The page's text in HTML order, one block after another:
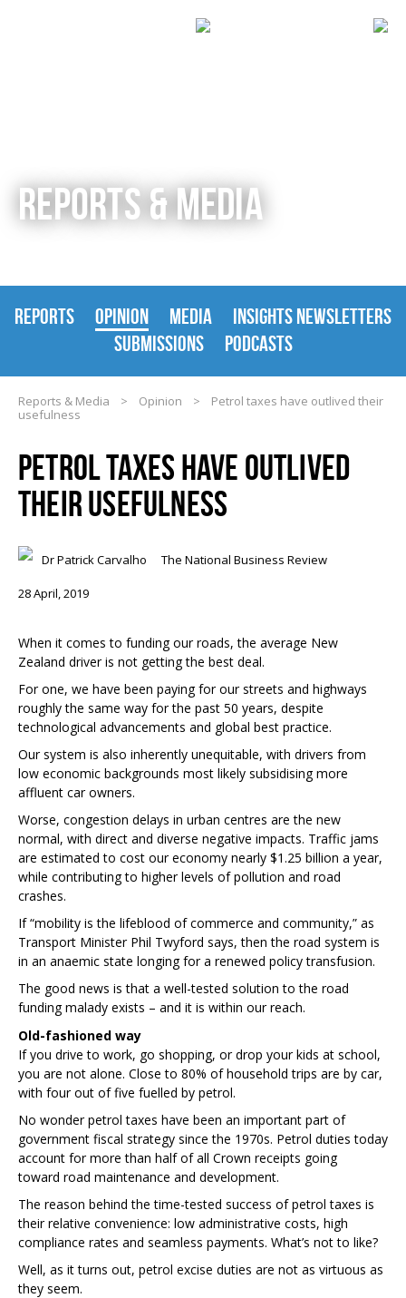
REPORTS & MEDIA
REPORTS OPINION MEDIA
INSIGHTS NEWSLETTERS
SUBMISSIONS
PODCASTS
Reports & Media > Opinion >
Petrol taxes have outlived their
usefulness
PETROL TAXES HAVE OUTLIVED
THEIR USEFULNESS
Dr Patrick Carvalho The National Business Review
28 April, 2019
When it comes to funding our roads, the average New
Zealand driver is not getting the best deal.
For one, we have been paying for our streets and highways
roughly the same way for the past 50 years, despite
technological advancements and global best practice.
Our system is also inherently unequitable, with drivers from
low economic backgrounds most likely subsidising more
affluent car owners.
Worse, congestion delays in urban centres are the new
normal, with direct and diverse negative impacts. Traffic jams
are estimated to cost our economy nearly $1.25 billion a year,
while contributing to higher levels of pollution and road
crashes.
If “mobility is the lifeblood of commerce and community,” as
Transport Minister Phil Twyford says, then the road system is
in an anaemic state longing for a renewed policy transfusion.
The good news is that a well-tested solution to the road
funding malady exists – and it is within our reach.
Old-fashioned way
If you drive to work, go shopping, or drop your kids at school,
you are not alone. Close to 80% of household trips are by car,
with four out of five fuelled by petrol.
No wonder petrol taxes have been an important part of
government fiscal strategy since the 1970s. Petrol duties today
account for more than half of all Crown receipts going
toward road maintenance and development.
The reason behind the time-tested success of petrol taxes is
their relative convenience: low administrative costs, high
compliance rates and seamless payments. What’s not to like?
Well, as it turns out, petrol excise duties are not as virtuous as
they seem.